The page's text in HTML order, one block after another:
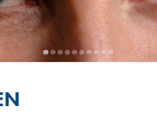
12345678910